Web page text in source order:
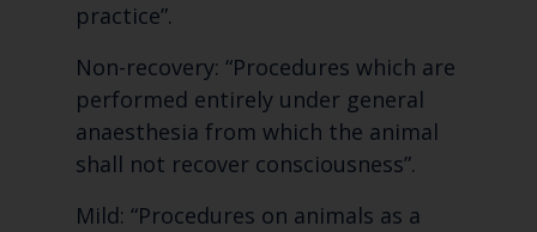
practice”.
Non-recovery: “Procedures which are
performed entirely under general
anaesthesia from which the animal
shall not recover consciousness”.
Mild: “Procedures on animals as a